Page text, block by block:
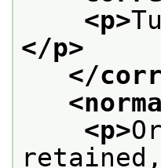
<p>
</p>
</
<p>